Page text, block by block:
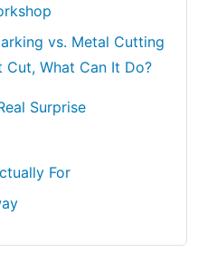
vs. Metal Cutting
What Can It Do?
Surprise
For